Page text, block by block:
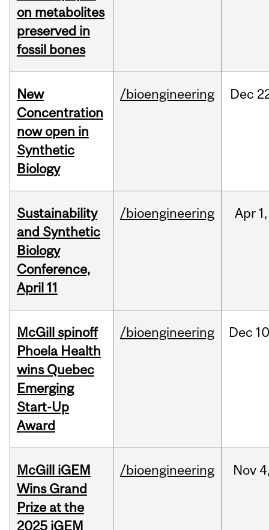
on metabolites
preserved in
fossil bones
New
Concentration
now open in
Synthetic
Biology
/bioengineering Dec
Sustainability
and Synthetic
Biology
Conference,
April 11
/bioengineering Apr 1,
McGill spinoff
Phoela Health
wins Quebec
Emerging
Start-Up
Award
/bioengineering Dec
McGill iGEM
Wins Grand
Prize at the
2025 iGEM
/bioengineering Nov